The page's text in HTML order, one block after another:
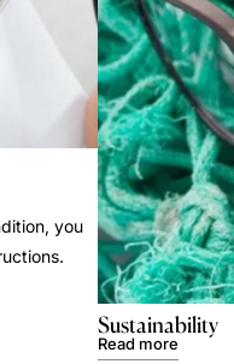
you
Sustainability
Read more